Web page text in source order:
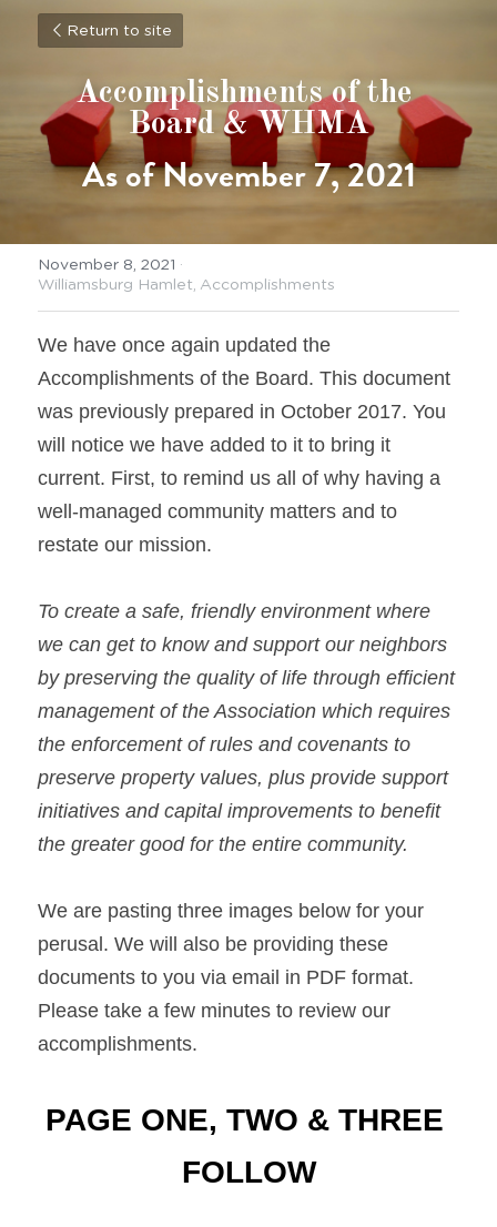
Return to site
Accomplishments of the
Board & WHMA
As of November 7, 2021
November 8, 2021 ·
Williamsburg Hamlet, Accomplishments
We have once again updated the
Accomplishments of the Board. This document
was previously prepared in October 2017. You
will notice we have added to it to bring it
current. First, to remind us all of why having a
well-managed community matters and to
restate our mission.
To create a safe, friendly environment where
we can get to know and support our neighbors
by preserving the quality of life through efficient
management of the Association which requires
the enforcement of rules and covenants to
preserve property values, plus provide support
initiatives and capital improvements to benefit
the greater good for the entire community.
We are pasting three images below for your
perusal. We will also be providing these
documents to you via email in PDF format.
Please take a few minutes to review our
accomplishments.
PAGE ONE, TWO & THREE
FOLLOW